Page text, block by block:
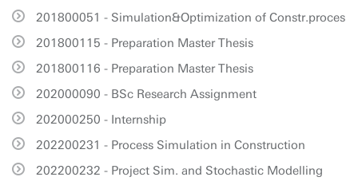
201800051 - Simulation&Optimization of Constr.proces
201800115 - Preparation Master Thesis
201800116 - Preparation Master Thesis
202000090 - BSc Research Assignment
202000250 - Internship
202200231 - Process Simulation in Construction
202200232 - Project Sim. and Stochastic Modelling